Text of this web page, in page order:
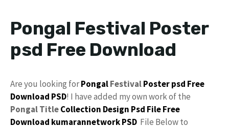
Pongal Festival Poster
psd Free Download
Are you looking forPongalFestivalPoster psd Free
Download PSD! I have added my own work of the
Pongal TitleCollection Design Psd File Free
Download kumarannetworkPSD File Below to